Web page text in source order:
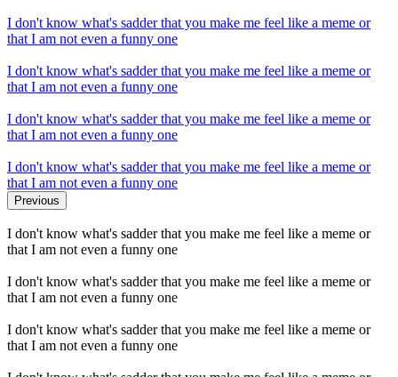
I don't know what's sadder that you make me feel like a meme or
that I am not even a funny one
I don't know what's sadder that you make me feel like a meme or
that I am not even a funny one
I don't know what's sadder that you make me feel like a meme or
that I am not even a funny one
I don't know what's sadder that you make me feel like a meme or
that I am not even a funny one
Previous
I don't know what's sadder that you make me feel like a meme or
that I am not even a funny one
I don't know what's sadder that you make me feel like a meme or
that I am not even a funny one
I don't know what's sadder that you make me feel like a meme or
that I am not even a funny one